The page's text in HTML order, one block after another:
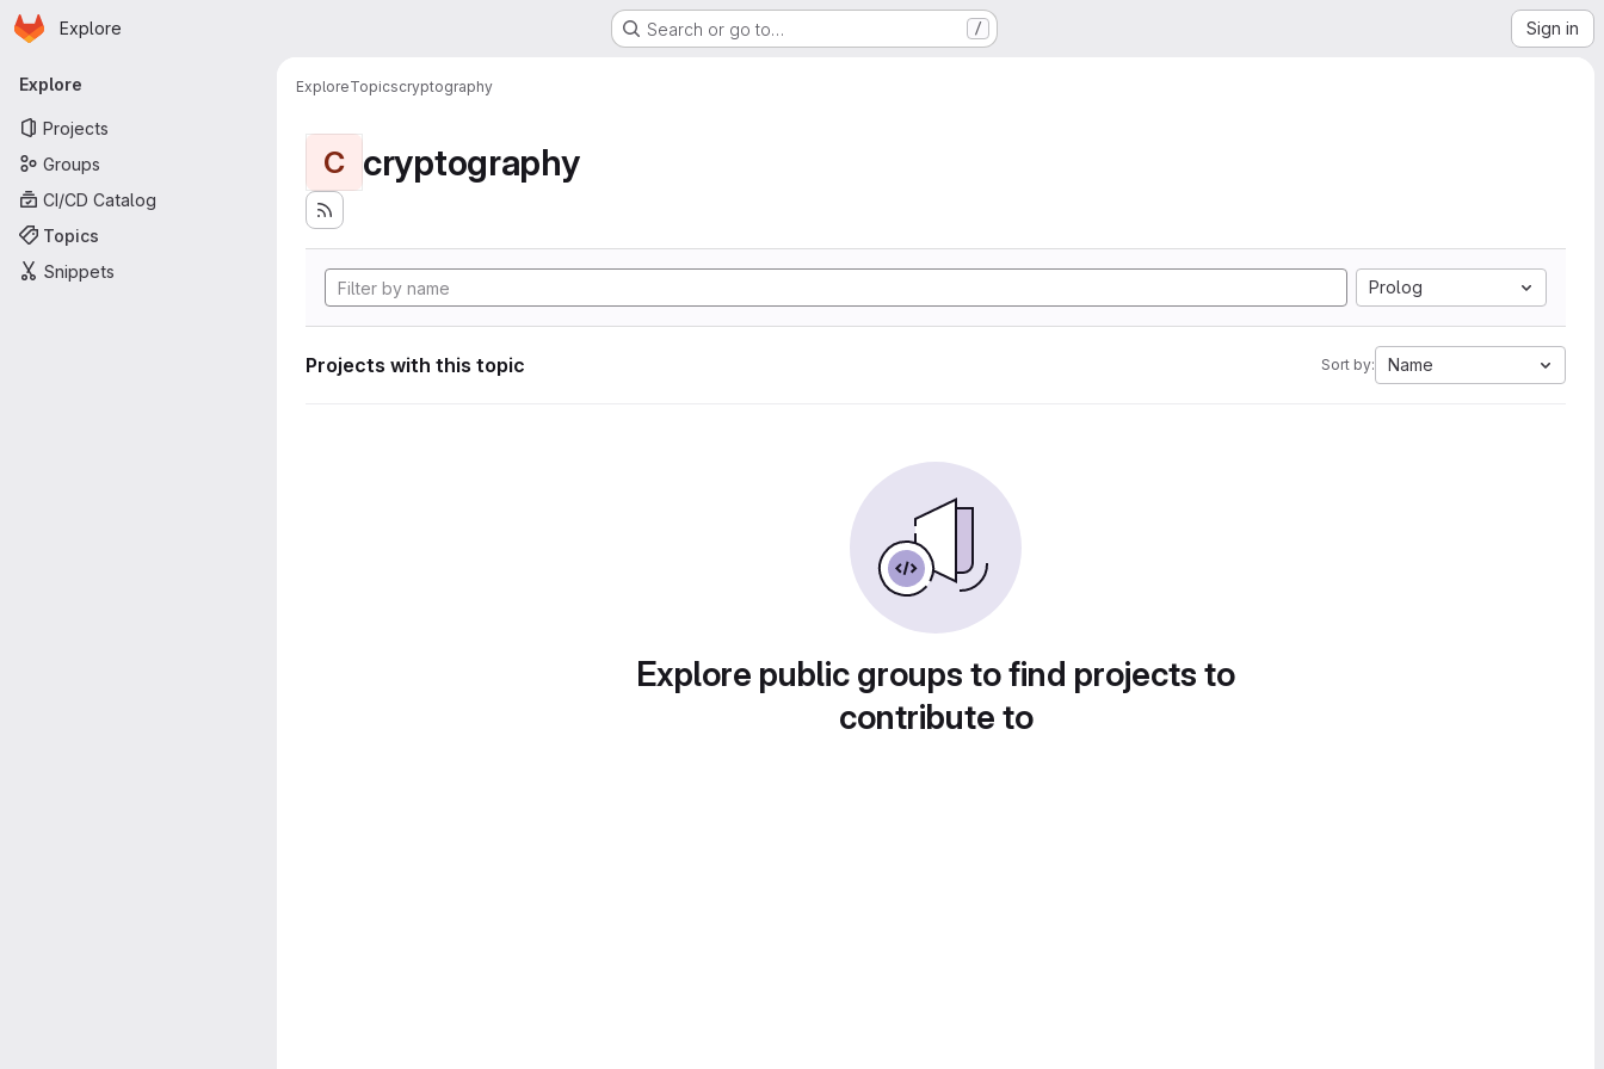
Skip to main content
Homepage
Explore Search or go to… / Sign in
Primary navigation
Explore
Projects
Groups
CI/CD Catalog
Topics
Snippets
ExploreTopicscryptography
C cryptography
Prolog
Projects with this topic Sort by: Name
Explore public groups to find projects to
contribute to